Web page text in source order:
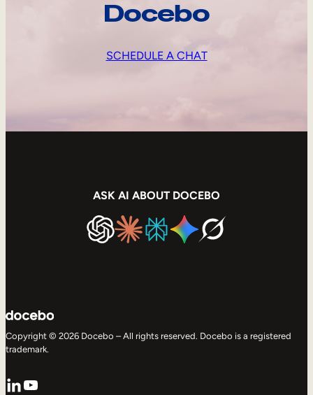
Docebo
SCHEDULE A CHAT
ASK AI ABOUT DOCEBO
Copyright © 2026 Docebo – All rights reserved. Docebo is a registered
trademark.
LinkedIn
YouTube